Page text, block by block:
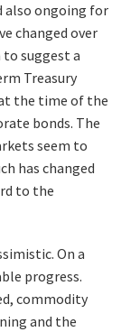
also ongoing for
changed over
suggest a
Treasury
the time of the
bonds. The
seem to
has changed
to the
On a
progress.
commodity
and the